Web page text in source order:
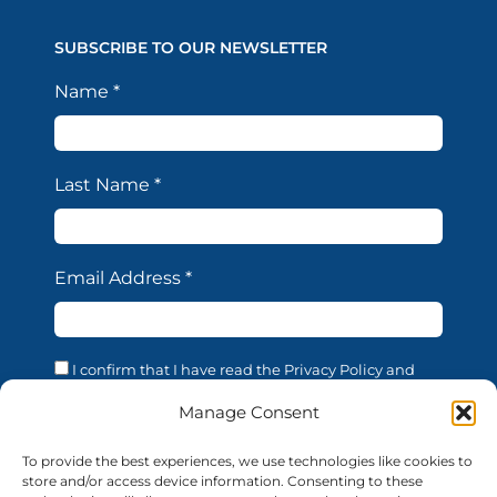
Manage Consent
To provide the best experiences, we use technologies like cookies to
store and/or access device information. Consenting to these
SUBSCRIBE TO OUR NEWSLETTER
Name *
Last Name *
Email Address *
I confirm that I have read the Privacy Policy and
is necessary in order to access the services offered by
purposes and in the manner described in the
confidentiality statement, in accordance with EU